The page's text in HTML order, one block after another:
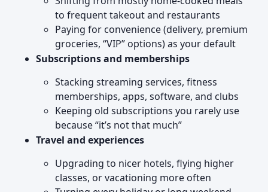
to frequent takeout and restaurants
Paying for convenience (delivery, premium
groceries, “VIP” options) as your default
Subscriptions and memberships
Stacking streaming services, fitness
memberships, apps, software, and clubs
Keeping old subscriptions you rarely use
because “it’s not that much”
Travel and experiences
Upgrading to nicer hotels, flying higher
classes, or vacationing more often